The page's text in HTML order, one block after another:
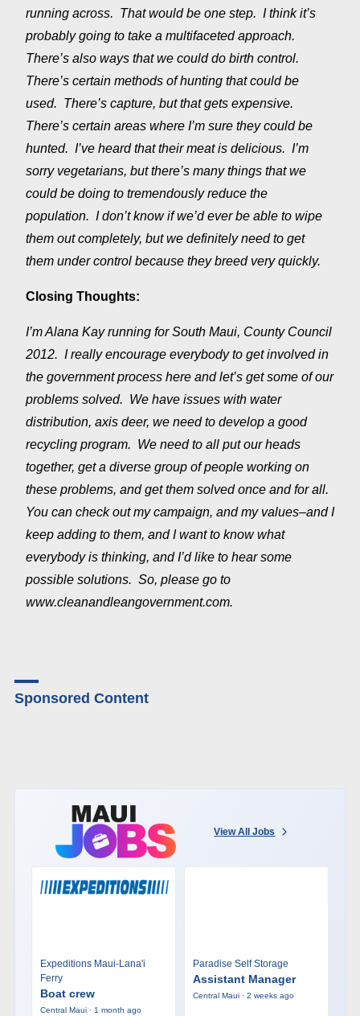
running across. That would be one step. I think it’s
probably going to take a multifaceted approach.
There’s also ways that we could do birth control.
There’s certain methods of hunting that could be
used. There’s capture, but that gets expensive.
There’s certain areas where I’m sure they could be
hunted. I’ve heard that their meat is delicious. I’m
sorry vegetarians, but there’s many things that we
could be doing to tremendously reduce the
population. I don’t know if we’d ever be able to wipe
them out completely, but we definitely need to get
them under control because they breed very quickly.
Closing Thoughts:
I’m Alana Kay running for South Maui, County Council
2012. I really encourage everybody to get involved in
the government process here and let’s get some of our
problems solved. We have issues with water
distribution, axis deer, we need to develop a good
recycling program. We need to all put our heads
together, get a diverse group of people working on
these problems, and get them solved once and for all.
You can check out my campaign, and my values–and I
keep adding to them, and I want to know what
everybody is thinking, and I’d like to hear some
possible solutions. So, please go to
www.cleanandleangovernment.com.
Sponsored Content
View All Jobs
Expeditions Maui-Lana'i
Ferry
Boat crew
Central Maui · 1 month ago
Paradise Self Storage
Assistant Manager
Central Maui · 2 weeks ago